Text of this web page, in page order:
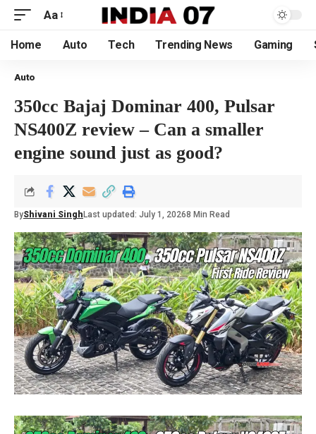
Aa
Home Auto Tech Trending News Gaming
Auto
350cc Bajaj Dominar 400, Pulsar
NS400Z review – Can a smaller
engine sound just as good?
ByShivani Singh Last updated: July 1, 20268 Min Read